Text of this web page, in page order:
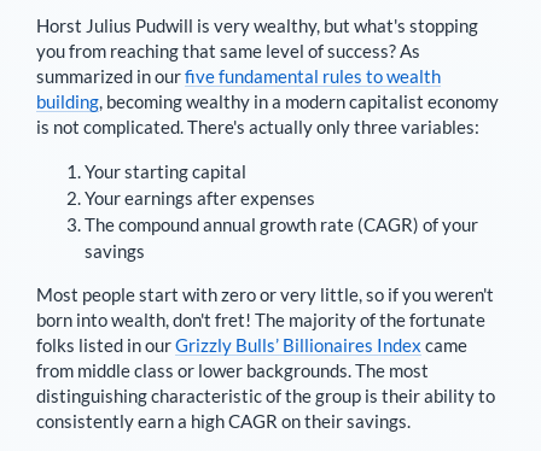
Horst Julius Pudwill is very wealthy, but what's stopping
you from reaching that same level of success? As
summarized in ourfive fundamental rules to wealth
building, becoming wealthy in a modern capitalist economy
is not complicated. There's actually only three variables:
Your starting capital
Your earnings after expenses
The compound annual growth rate (CAGR) of your
savings
Most people start with zero or very little, so if you weren't
born into wealth, don't fret! The majority of the fortunate
folks listed in ourGrizzly Bulls’ Billionaires Index came
from middle class or lower backgrounds. The most
distinguishing characteristic of the group is their ability to
consistently earn a high CAGR on their savings.